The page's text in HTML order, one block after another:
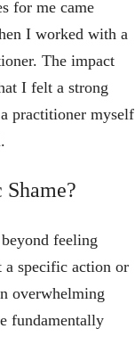
for me came
I worked with a
The impact
I felt a strong
practitioner myself
feeling
a specific action or
overwhelming
fundamentally